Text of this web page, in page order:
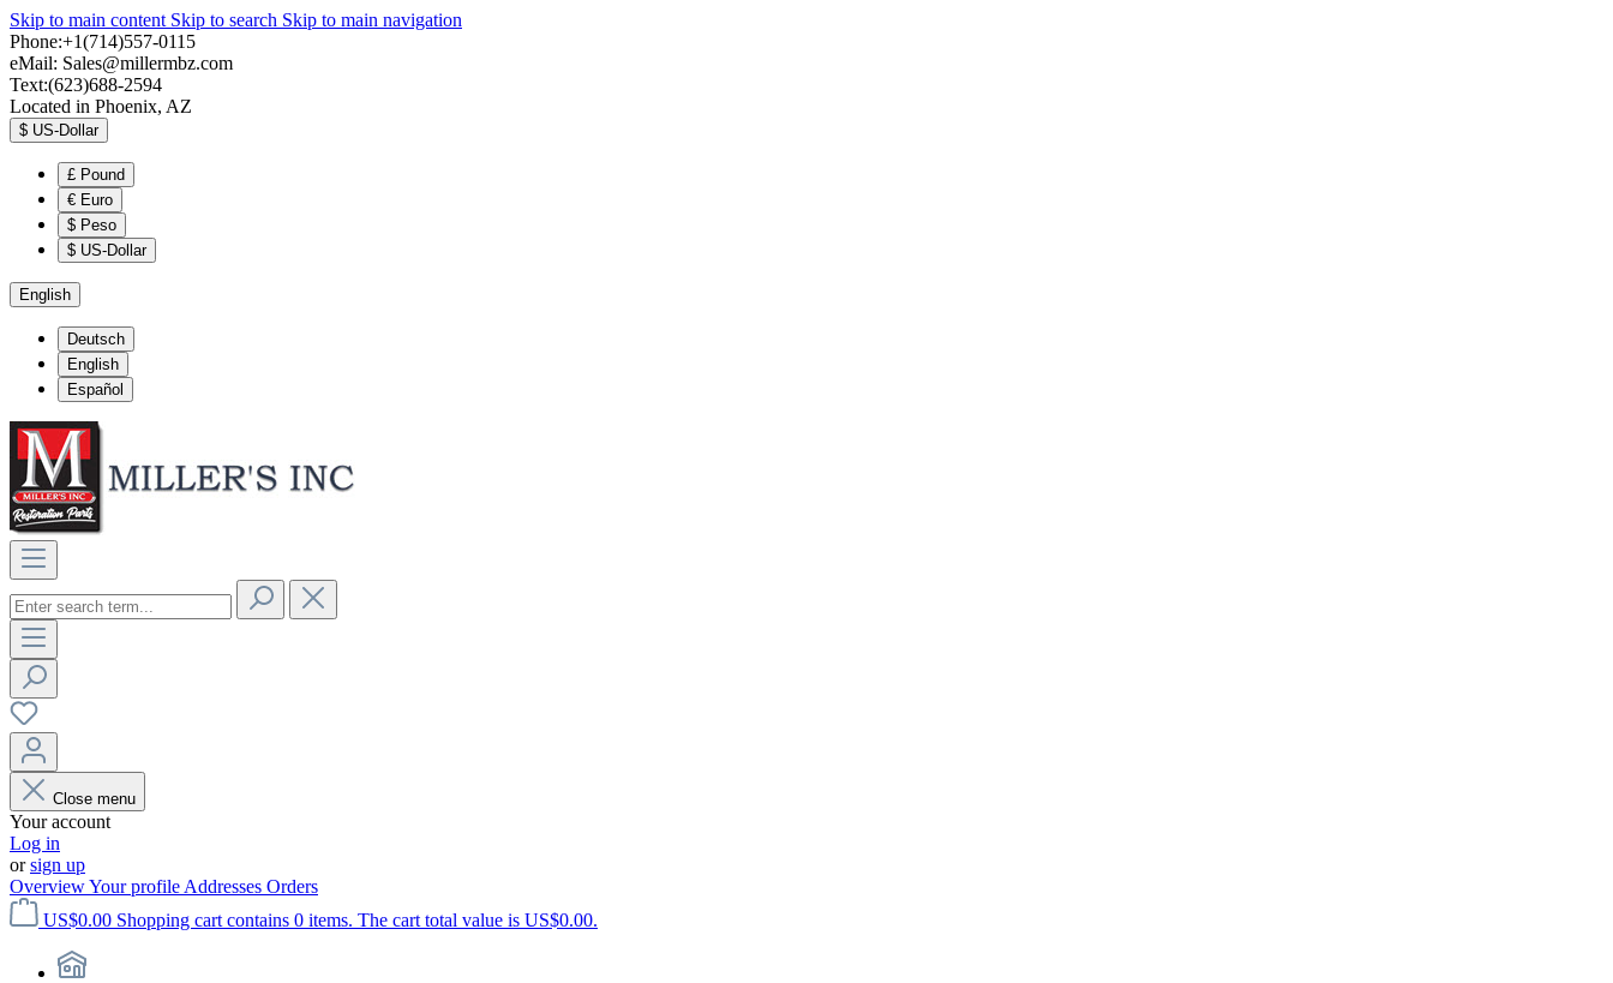
Skip to main content Skip to search Skip to main navigation
Phone:+1(714)557-0115
eMail: Sales@millermbz.com
Text:(623)688-2594
Located in Phoenix, AZ
$ US-Dollar
£ Pound
€ Euro
$ Peso
$ US-Dollar
English
Deutsch
English
Español
Close menu
Your account
Log in
orsign up
OverviewYour profile Addresses Orders
US$0.00 Shopping cart contains 0 items. The cart total value is US$0.00.